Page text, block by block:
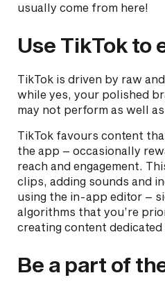
usually come from here!
Use TikTok to
TikTok is driven by raw
while yes, your polished
may not perform as well
TikTok favours content
the app – occasionally
reach and engagement.
clips, adding sounds and
using the in-app editor –
algorithms that you’re
creating content
Be a part of